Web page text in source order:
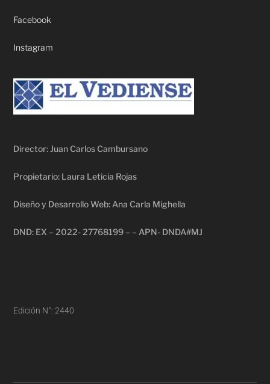
Facebook
Instagram
Director: Juan Carlos Cambursano
Propietario: Laura Leticia Rojas
Diseño y Desarrollo Web: Ana Carla Mighella
DND: EX – 2022- 27768199 – – APN- DNDA#MJ
Edición N°: 2440